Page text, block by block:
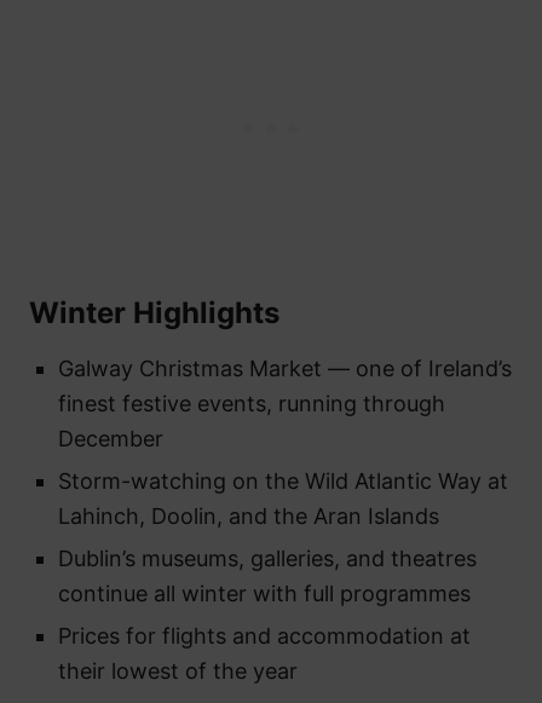
Winter Highlights
Galway Christmas Market — one of Ireland’s
finest festive events, running through
December
Storm-watching on the Wild Atlantic Way at
Lahinch, Doolin, and the Aran Islands
Dublin’s museums, galleries, and theatres
continue all winter with full programmes
Prices for flights and accommodation at
their lowest of the year